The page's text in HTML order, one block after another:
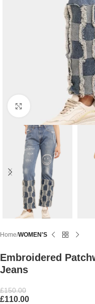
Click to enlarge
Home WOMEN'S
Embroidered
Jeans
£150.00
£110.00